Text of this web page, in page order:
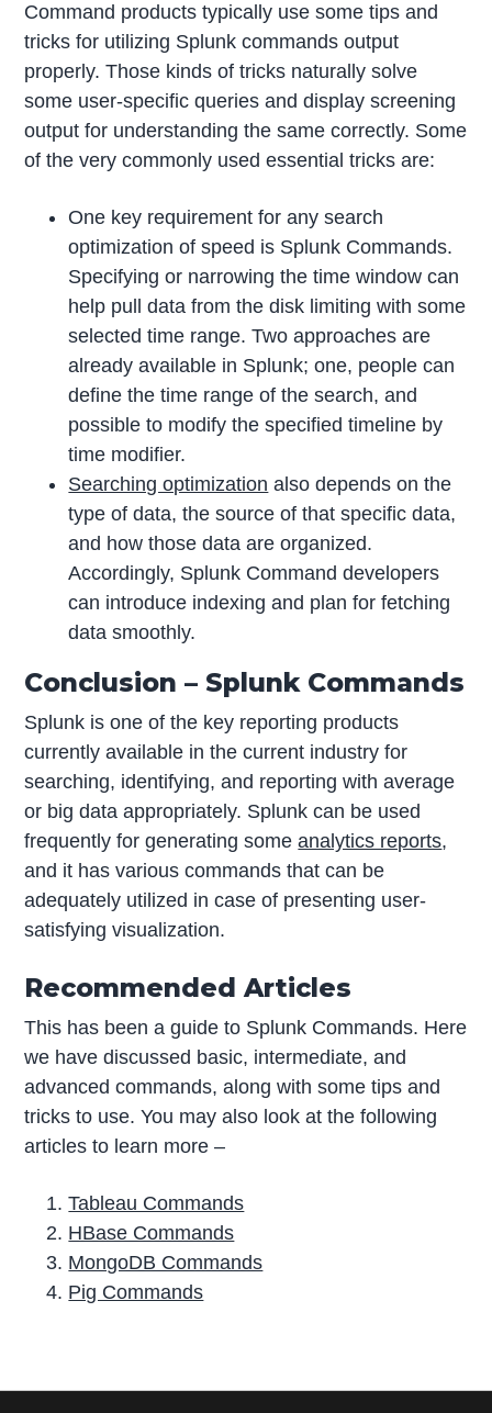
Command products typically use some tips and
tricks for utilizing Splunk commands output
properly. Those kinds of tricks naturally solve
some user-specific queries and display screening
output for understanding the same correctly. Some
of the very commonly used essential tricks are:
One key requirement for any search
optimization of speed is Splunk Commands.
Specifying or narrowing the time window can
help pull data from the disk limiting with some
selected time range. Two approaches are
already available in Splunk; one, people can
define the time range of the search, and
possible to modify the specified timeline by
time modifier.
Searching optimization also depends on the
type of data, the source of that specific data,
and how those data are organized.
Accordingly, Splunk Command developers
can introduce indexing and plan for fetching
data smoothly.
Conclusion – Splunk Commands
Splunk is one of the key reporting products
currently available in the current industry for
searching, identifying, and reporting with average
or big data appropriately. Splunk can be used
frequently for generating someanalytics reports,
and it has various commands that can be
adequately utilized in case of presenting user-
satisfying visualization.
Recommended Articles
This has been a guide to Splunk Commands. Here
we have discussed basic, intermediate, and
advanced commands, along with some tips and
tricks to use. You may also look at the following
articles to learn more –
Tableau Commands
HBase Commands
MongoDB Commands
Pig Commands
r